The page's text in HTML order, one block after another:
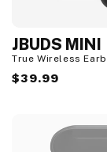
JBUDS MINI
True Wireless
Regular
$39.99